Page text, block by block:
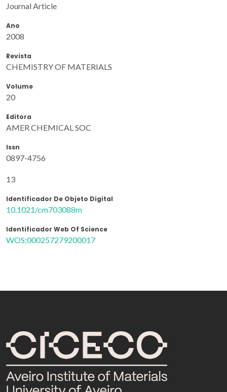
Journal Article
Ano
2008
Revista
CHEMISTRY OF MATERIALS
Volume
20
Editora
AMER CHEMICAL SOC
Issn
0897-4756
13
Identificador De Objeto Digital
10.1021/cm703088m
Identificador Web Of Science
WOS:000257279200017